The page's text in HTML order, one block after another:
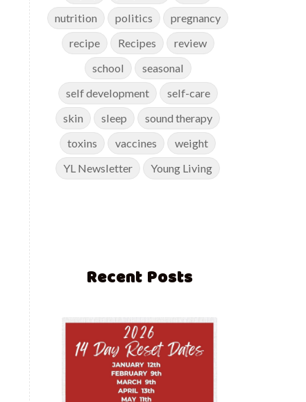
nutrition
politics
pregnancy
recipe
Recipes
review
school
seasonal
self development
self-care
skin
sleep
sound therapy
toxins
vaccines
weight
YL Newsletter
Young Living
Recent Posts